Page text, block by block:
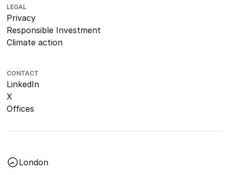
LEGAL
Privacy
Responsible Investment
Climate action
CONTACT
LinkedIn
X
Offices
London